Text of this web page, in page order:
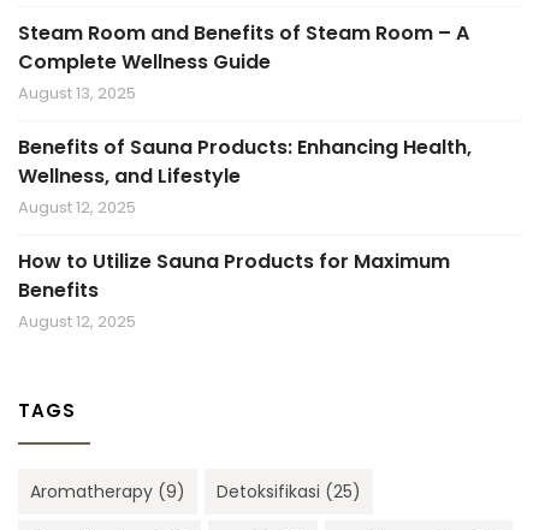
Steam Room and Benefits of Steam Room – A
Complete Wellness Guide
August 13, 2025
Benefits of Sauna Products: Enhancing Health,
Wellness, and Lifestyle
August 12, 2025
How to Utilize Sauna Products for Maximum
Benefits
August 12, 2025
TAGS
Aromatherapy (9) Detoksifikasi (25)